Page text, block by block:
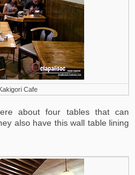
Cafe
about four tables that can
also have this wall table lining